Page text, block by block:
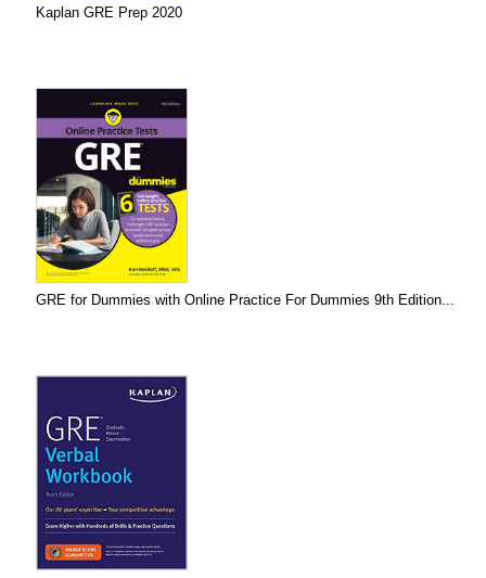
Kaplan GRE Prep 2020
GRE for Dummies with Online Practice For Dummies 9th Edition...